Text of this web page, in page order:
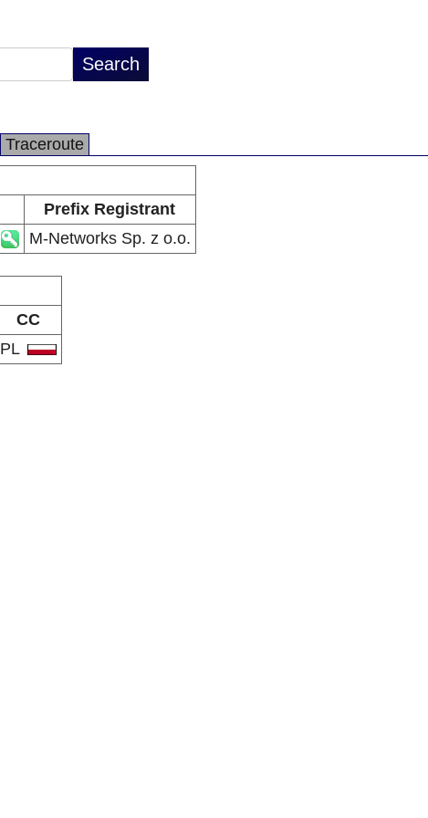
Traceroute
Prefix Registrant
M-Networks Sp. z o.o.
CC
PL